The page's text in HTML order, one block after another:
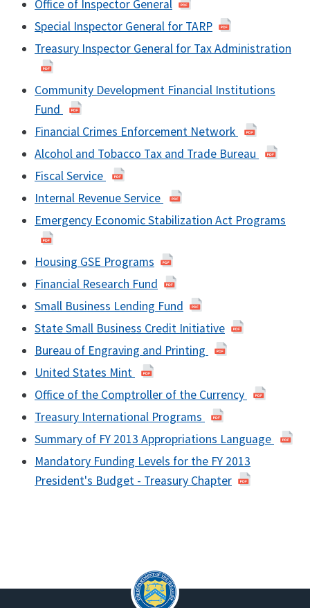
Office of Inspector General
Special Inspector General for TARP
Treasury Inspector General for Tax Administration
Community Development Financial Institutions
Fund
Financial Crimes Enforcement Network
Alcohol and Tobacco Tax and Trade Bureau
Fiscal Service
Internal Revenue Service
Emergency Economic Stabilization Act Programs
Housing GSE Programs
Financial Research Fund
Small Business Lending Fund
State Small Business Credit Initiative
Bureau of Engraving and Printing
United States Mint
Office of the Comptroller of the Currency
Treasury International Programs
Summary of FY 2013 Appropriations Language
Mandatory Funding Levels for the FY 2013
President's Budget - Treasury Chapter